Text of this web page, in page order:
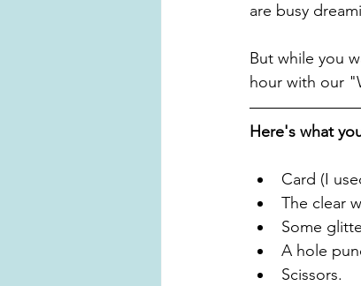
are busy
But while you
hour with our
Here's what
Card (I
The clear
Some
A hole
Scissors.